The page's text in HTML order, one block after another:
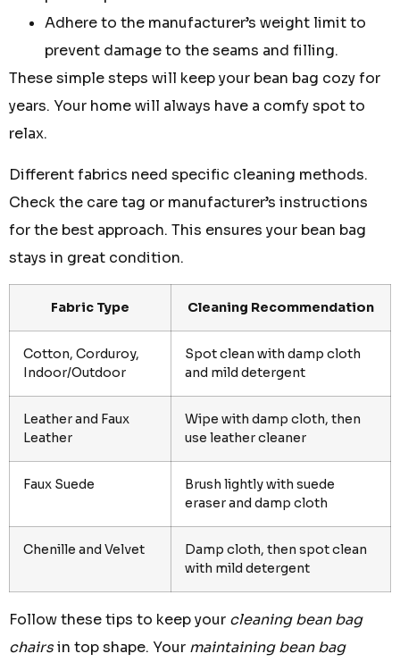
Adhere to the manufacturer’s weight limit to
prevent damage to the seams and filling.
These simple steps will keep your bean bag cozy for
years. Your home will always have a comfy spot to
relax.
Different fabrics need specific cleaning methods.
Check the care tag or manufacturer’s instructions
for the best approach. This ensures your bean bag
stays in great condition.
Fabric Type Cleaning Recommendation
Cotton, Corduroy,
Indoor/Outdoor
Spot clean with damp cloth
and mild detergent
Leather and Faux
Leather
Wipe with damp cloth, then
use leather cleaner
Faux Suede
Brush lightly with suede
eraser and damp cloth
Chenille and Velvet
Damp cloth, then spot clean
with mild detergent
Follow these tips to keep your cleaning bean bag
chairsin top shape. Your maintaining bean bag